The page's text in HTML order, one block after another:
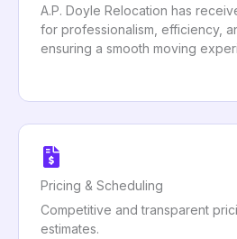
A.P. Doyle Relocation has
for professionalism, efficiency,
ensuring a smooth moving
Pricing & Scheduling
Competitive and transparent
estimates.